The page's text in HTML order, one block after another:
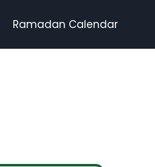
Ramadan Calendar